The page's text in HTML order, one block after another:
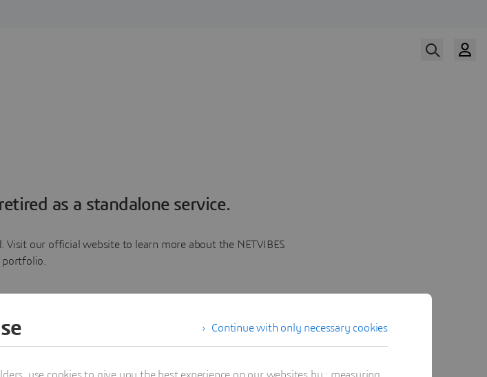
as a standalone service.
Visit our official website to learn more about the NETVIBES
portfolio.
Learn more
Continue with only necessary cookies
use cookies to give you the best experience on our websites by : measuring